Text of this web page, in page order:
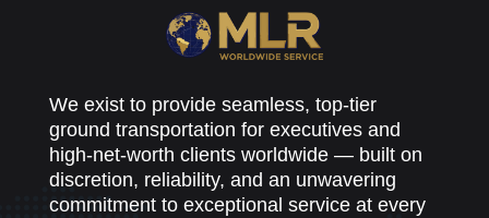
We exist to provide seamless, top-tier
ground transportation for executives and
high-net-worth clients worldwide — built on
discretion, reliability, and an unwavering
commitment to exceptional service at every